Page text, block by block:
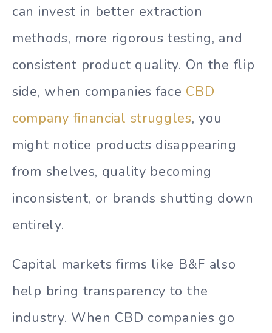
can invest in better extraction
methods, more rigorous testing, and
consistent product quality. On the flip
side, when companies face CBD
company financial struggles, you
might notice products disappearing
from shelves, quality becoming
inconsistent, or brands shutting down
entirely.
Capital markets firms like B&F also
help bring transparency to the
industry. When CBD companies go